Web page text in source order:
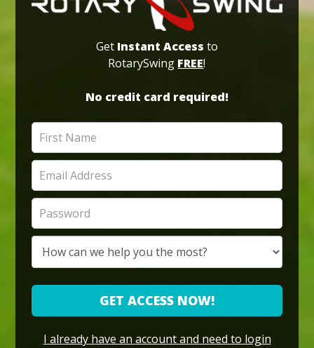
Get Instant Access to
RotarySwing FREE!
No credit card required!
GET ACCESS NOW!
I already have an account and need to login